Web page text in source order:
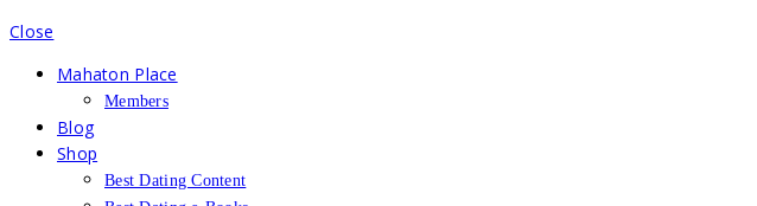
Close
Mahaton Place
Members
Blog
Shop
Best Dating Content